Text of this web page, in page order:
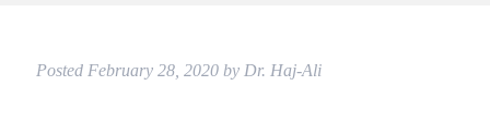
Posted February 28, 2020 by Dr. Haj-Ali